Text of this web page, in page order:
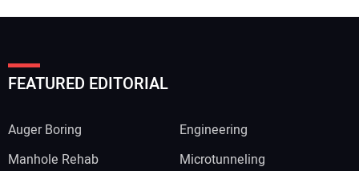
FEATURED EDITORIAL
Auger Boring
Engineering
Manhole Rehab
Microtunneling